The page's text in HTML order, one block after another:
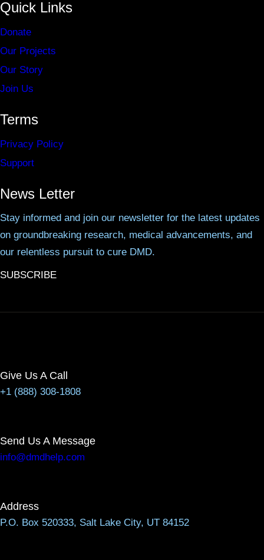
Quick Links
Donate
Our Projects
Our Story
Join Us
Terms
Privacy Policy
Support
News Letter
Stay informed and join our newsletter for the latest updates
on groundbreaking research, medical advancements, and
our relentless pursuit to cure DMD.
SUBSCRIBE
Give Us A Call
+1 (888) 308-1808
Send Us A Message
info@dmdhelp.com
Address
P.O. Box 520333, Salt Lake City, UT 84152